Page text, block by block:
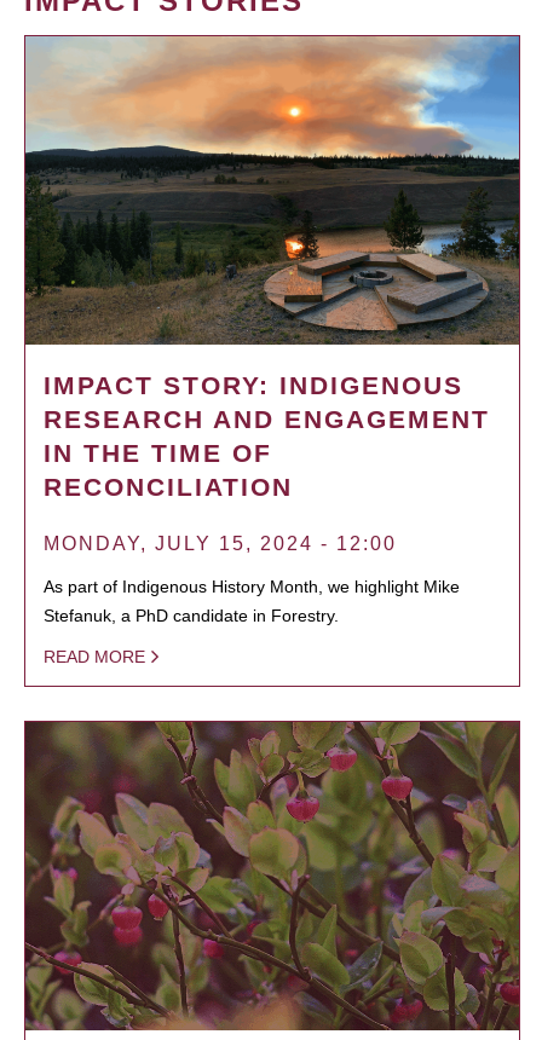
IMPACT STORY: INDIGENOUS
RESEARCH AND ENGAGEMENT
IN THE TIME OF
RECONCILIATION
MONDAY, JULY 15, 2024 - 12:00
As part of Indigenous History Month, we highlight Mike
Stefanuk, a PhD candidate in Forestry.
READ MORE